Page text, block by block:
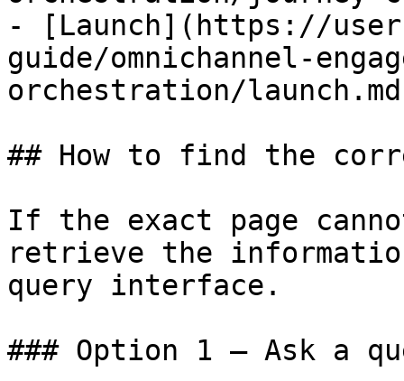
- [Launch](https://
guide/omnichannel-
orchestration/
## How to find the
If the exact page
retrieve the
query interface.
### Option 1 — Ask a